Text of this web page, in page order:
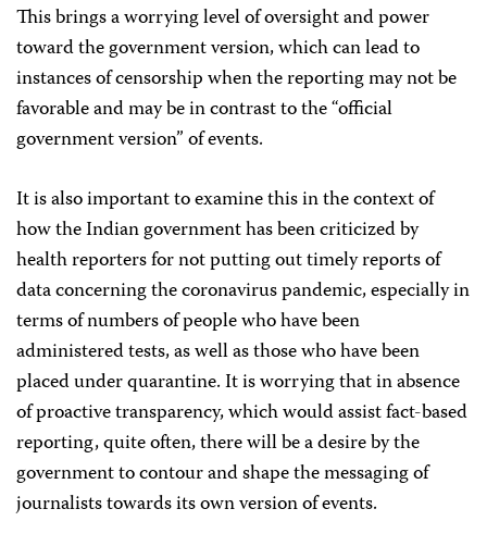
This brings a worrying level of oversight and power
toward the government version, which can lead to
instances of censorship when the reporting may not be
favorable and may be in contrast to the “official
government version” of events.
It is also important to examine this in the context of
how the Indian government has been criticized by
health reporters for not putting out timely reports of
data concerning the coronavirus pandemic, especially in
terms of numbers of people who have been
administered tests, as well as those who have been
placed under quarantine. It is worrying that in absence
of proactive transparency, which would assist fact-based
reporting, quite often, there will be a desire by the
government to contour and shape the messaging of
journalists towards its own version of events.